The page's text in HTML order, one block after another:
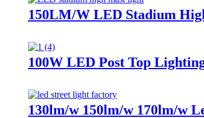
150LM/W LED Stadium
100W LED Post Top
130lm/w 150lm/w 170lm/w